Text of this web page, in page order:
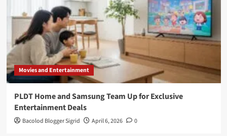
Movies and Entertainment
PLDT Home and Samsung Team Up for Exclusive
Entertainment Deals
Bacolod Blogger Sigrid April 6, 2026 0